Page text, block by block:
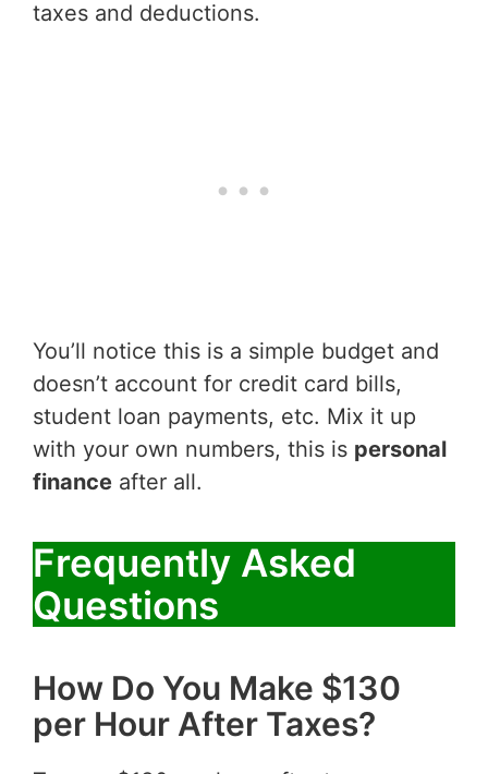
taxes and deductions.
You’ll notice this is a simple budget and
doesn’t account for credit card bills,
student loan payments, etc. Mix it up
with your own numbers, this is personal
finance after all.
Frequently Asked
Questions
How Do You Make $130
per Hour After Taxes?